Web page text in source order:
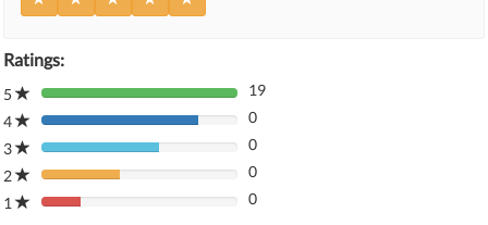
Ratings:
5
80%
Complete
(danger)
19
4
80%
Complete
(danger)
0
3
80%
Complete
(danger)
0
2
80%
Complete
0
1
80%
0